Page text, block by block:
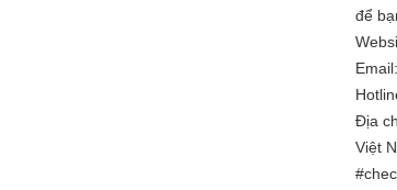
để
Địa
Việt